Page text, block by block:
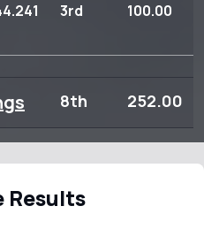
3rd 100.00
8th 252.00
Results